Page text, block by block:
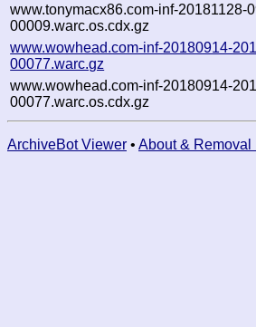
www.tonymacx86.com-inf-20181128-
00009.warc.os.cdx.gz
www.wowhead.com-inf-20180914-
00077.warc.gz
www.wowhead.com-inf-20180914-
00077.warc.os.cdx.gz
ArchiveBot Viewer • About & Removal